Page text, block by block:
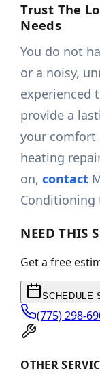
Trust The
Needs
You do not
or a noisy,
experienced
provide a
your comfort
heating
on,contact
Conditioning
NEED THIS
Get a free
SCHEDULE
(775) 298-
OTHER